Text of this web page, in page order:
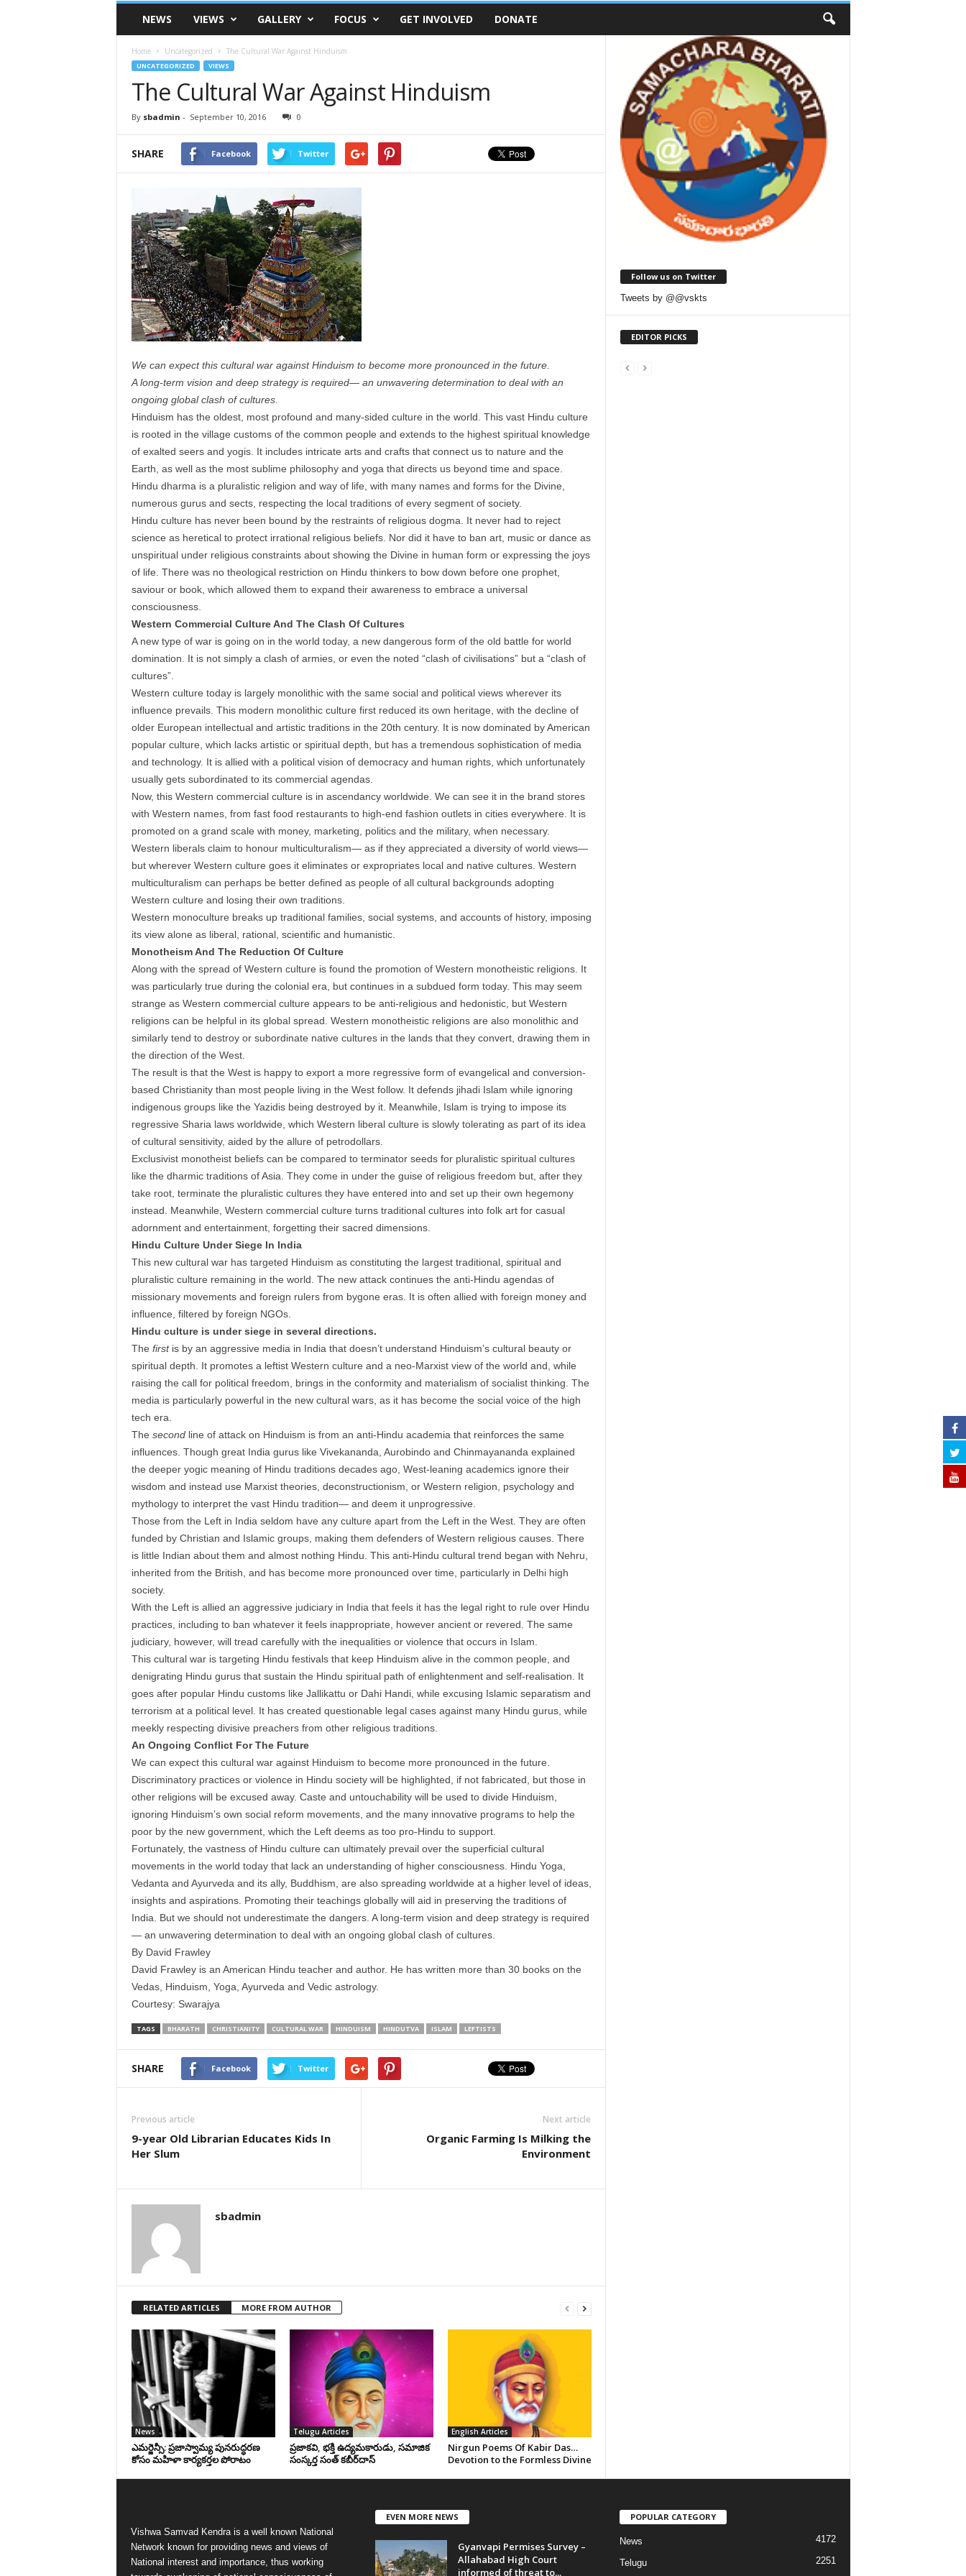
VSK
TelanganaNEWS VIEWS GALLERY FOCUS GET INVOLVED DONATE
Home Uncategorized The Cultural War Against Hinduism
UNCATEGORIZED VIEWS
The Cultural War Against Hinduism
By sbadmin - September 10, 2016 0
SHARE Facebook Twitter
We can expect this cultural war against Hinduism to become more pronounced in the future.
A long-term vision and deep strategy is required— an unwavering determination to deal with an
ongoing global clash of cultures.
Hinduism has the oldest, most profound and many-sided culture in the world. This vast Hindu culture
is rooted in the village customs of the common people and extends to the highest spiritual knowledge
of exalted seers and yogis. It includes intricate arts and crafts that connect us to nature and the
Earth, as well as the most sublime philosophy and yoga that directs us beyond time and space.
Hindu dharma is a pluralistic religion and way of life, with many names and forms for the Divine,
numerous gurus and sects, respecting the local traditions of every segment of society.
Hindu culture has never been bound by the restraints of religious dogma. It never had to reject
science as heretical to protect irrational religious beliefs. Nor did it have to ban art, music or dance as
unspiritual under religious constraints about showing the Divine in human form or expressing the joys
of life. There was no theological restriction on Hindu thinkers to bow down before one prophet,
saviour or book, which allowed them to expand their awareness to embrace a universal
consciousness.
Western Commercial Culture And The Clash Of Cultures
A new type of war is going on in the world today, a new dangerous form of the old battle for world
domination. It is not simply a clash of armies, or even the noted “clash of civilisations” but a “clash of
cultures”.
Western culture today is largely monolithic with the same social and political views wherever its
influence prevails. This modern monolithic culture first reduced its own heritage, with the decline of
older European intellectual and artistic traditions in the 20th century. It is now dominated by American
popular culture, which lacks artistic or spiritual depth, but has a tremendous sophistication of media
and technology. It is allied with a political vision of democracy and human rights, which unfortunately
usually gets subordinated to its commercial agendas.
Now, this Western commercial culture is in ascendancy worldwide. We can see it in the brand stores
with Western names, from fast food restaurants to high-end fashion outlets in cities everywhere. It is
promoted on a grand scale with money, marketing, politics and the military, when necessary.
Western liberals claim to honour multiculturalism— as if they appreciated a diversity of world views—
but wherever Western culture goes it eliminates or expropriates local and native cultures. Western
multiculturalism can perhaps be better defined as people of all cultural backgrounds adopting
Western culture and losing their own traditions.
Western monoculture breaks up traditional families, social systems, and accounts of history, imposing
its view alone as liberal, rational, scientific and humanistic.
Monotheism And The Reduction Of Culture
Along with the spread of Western culture is found the promotion of Western monotheistic religions. It
was particularly true during the colonial era, but continues in a subdued form today. This may seem
strange as Western commercial culture appears to be anti-religious and hedonistic, but Western
religions can be helpful in its global spread. Western monotheistic religions are also monolithic and
similarly tend to destroy or subordinate native cultures in the lands that they convert, drawing them in
the direction of the West.
The result is that the West is happy to export a more regressive form of evangelical and conversion-
based Christianity than most people living in the West follow. It defends jihadi Islam while ignoring
indigenous groups like the Yazidis being destroyed by it. Meanwhile, Islam is trying to impose its
regressive Sharia laws worldwide, which Western liberal culture is slowly tolerating as part of its idea
of cultural sensitivity, aided by the allure of petrodollars.
Exclusivist monotheist beliefs can be compared to terminator seeds for pluralistic spiritual cultures
like the dharmic traditions of Asia. They come in under the guise of religious freedom but, after they
take root, terminate the pluralistic cultures they have entered into and set up their own hegemony
instead. Meanwhile, Western commercial culture turns traditional cultures into folk art for casual
adornment and entertainment, forgetting their sacred dimensions.
Hindu Culture Under Siege In India
This new cultural war has targeted Hinduism as constituting the largest traditional, spiritual and
pluralistic culture remaining in the world. The new attack continues the anti-Hindu agendas of
missionary movements and foreign rulers from bygone eras. It is often allied with foreign money and
influence, filtered by foreign NGOs.
Hindu culture is under siege in several directions.
The firstis by an aggressive media in India that doesn’t understand Hinduism’s cultural beauty or
spiritual depth. It promotes a leftist Western culture and a neo-Marxist view of the world and, while
raising the call for political freedom, brings in the conformity and materialism of socialist thinking. The
media is particularly powerful in the new cultural wars, as it has become the social voice of the high
tech era.
The secondline of attack on Hinduism is from an anti-Hindu academia that reinforces the same
influences. Though great India gurus like Vivekananda, Aurobindo and Chinmayananda explained
the deeper yogic meaning of Hindu traditions decades ago, West-leaning academics ignore their
wisdom and instead use Marxist theories, deconstructionism, or Western religion, psychology and
mythology to interpret the vast Hindu tradition— and deem it unprogressive.
Those from the Left in India seldom have any culture apart from the Left in the West. They are often
funded by Christian and Islamic groups, making them defenders of Western religious causes. There
is little Indian about them and almost nothing Hindu. This anti-Hindu cultural trend began with Nehru,
inherited from the British, and has become more pronounced over time, particularly in Delhi high
society.
With the Left is allied an aggressive judiciary in India that feels it has the legal right to rule over Hindu
practices, including to ban whatever it feels inappropriate, however ancient or revered. The same
judiciary, however, will tread carefully with the inequalities or violence that occurs in Islam.
This cultural war is targeting Hindu festivals that keep Hinduism alive in the common people, and
denigrating Hindu gurus that sustain the Hindu spiritual path of enlightenment and self-realisation. It
goes after popular Hindu customs like Jallikattu or Dahi Handi, while excusing Islamic separatism and
terrorism at a political level. It has created questionable legal cases against many Hindu gurus, while
meekly respecting divisive preachers from other religious traditions.
An Ongoing Conflict For The Future
We can expect this cultural war against Hinduism to become more pronounced in the future.
Discriminatory practices or violence in Hindu society will be highlighted, if not fabricated, but those in
other religions will be excused away. Caste and untouchability will be used to divide Hinduism,
ignoring Hinduism’s own social reform movements, and the many innovative programs to help the
poor by the new government, which the Left deems as too pro-Hindu to support.
Fortunately, the vastness of Hindu culture can ultimately prevail over the superficial cultural
movements in the world today that lack an understanding of higher consciousness. Hindu Yoga,
Vedanta and Ayurveda and its ally, Buddhism, are also spreading worldwide at a higher level of ideas,
insights and aspirations. Promoting their teachings globally will aid in preserving the traditions of
India. But we should not underestimate the dangers. A long-term vision and deep strategy is required
— an unwavering determination to deal with an ongoing global clash of cultures.
By David Frawley
David Frawley is an American Hindu teacher and author. He has written more than 30 books on the
Vedas, Hinduism, Yoga, Ayurveda and Vedic astrology.
Courtesy: Swarajya
TAGS BHARATH CHRISTIANITY CULTURAL WAR HINDUISM HINDUTVA ISLAM LEFTISTS
SHARE Facebook Twitter
Previous article
9-year Old Librarian Educates Kids In
Her Slum
Next article
Organic Farming Is Milking the
Environment
sbadmin
RELATED ARTICLES MORE FROM AUTHOR
News
ఎమర్జెన్సీ: ప్రజాస్వామ్య పునరుద్ధరణ
కోసం మహిళా కార్యకర్తల పోరాటం
Telugu Articles
ప్రజాకవి, భక్తి ఉద్యమకారుడు, సమాజిక
సంస్కర్త సంత్‌ కబీర్‌దాస్‌
English Articles
Nirgun Poems Of Kabir Das…
Devotion to the Formless Divine
Follow us on Twitter
Tweets by @@vskts
EDITOR PICKS
Vishwa Samvad Kendra is a well known National
Network known for providing news and views of
National interest and importance, thus working
EVEN MORE NEWS
Gyanvapi Permises Survey –
Allahabad High Court
informed of threat to...
POPULAR CATEGORY
News 4172
Telugu 2251